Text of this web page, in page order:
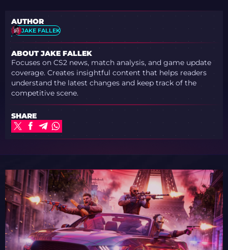
AUTHOR
JAKE FALLEK
ABOUT JAKE FALLEK
Focuses on CS2 news, match analysis, and game update
coverage. Creates insightful content that helps readers
understand the latest changes and keep track of the
competitive scene.
SHARE